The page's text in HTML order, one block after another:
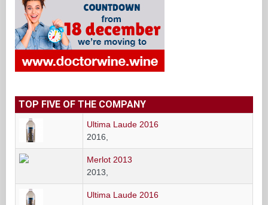
TOP FIVE OF THE COMPANY
Ultima Laude 2016